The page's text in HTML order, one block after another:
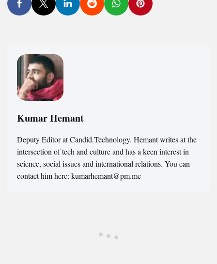
Kumar Hemant
Deputy Editor at Candid.Technology. Hemant writes at the
intersection of tech and culture and has a keen interest in
science, social issues and international relations. You can
contact him here: kumarhemant@pm.me